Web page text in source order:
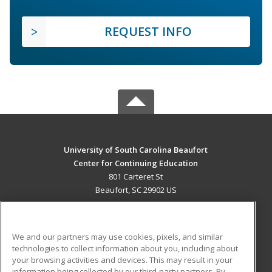
REQUEST INFO
University of South Carolina Beaufort
Center for Continuing Education
801 Carteret St
Beaufort, SC 29902 US
ADDITIONAL RESOURCES
We and our partners may use cookies, pixels, and similar
technologies to collect information about you, including about
your browsing activities and devices. This may result in your